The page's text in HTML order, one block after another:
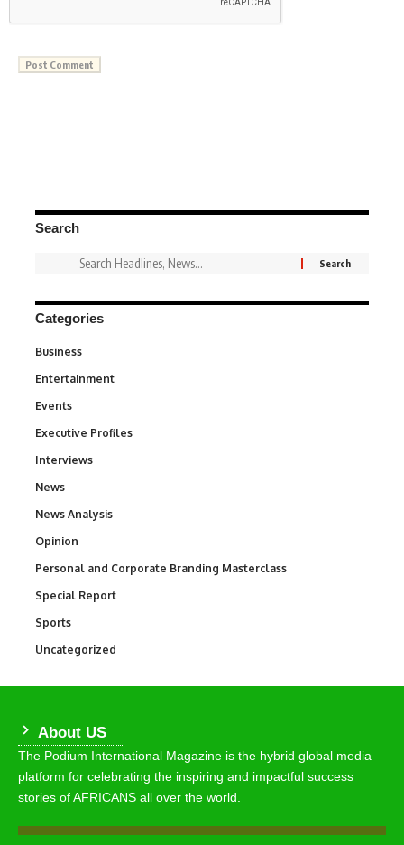
Search
Categories
Business
Entertainment
Events
Executive Profiles
Interviews
News
News Analysis
Opinion
Personal and Corporate Branding Masterclass
Special Report
Sports
Uncategorized
About US
The Podium International Magazine is the hybrid global media
platform for celebrating the inspiring and impactful success
stories of AFRICANS all over the world.